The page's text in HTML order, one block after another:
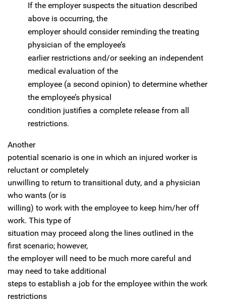
If the employer suspects the situation described
above is occurring, the
employer should consider reminding the treating
physician of the employee’s
earlier restrictions and/or seeking an independent
medical evaluation of the
employee (a second opinion) to determine whether
the employee’s physical
condition justifies a complete release from all
restrictions.
Another
potential scenario is one in which an injured worker is
reluctant or completely
unwilling to return to transitional duty, and a physician
who wants (or is
willing) to work with the employee to keep him/her off
work. This type of
situation may proceed along the lines outlined in the
first scenario; however,
the employer will need to be much more careful and
may need to take additional
steps to establish a job for the employee within the work
restrictions